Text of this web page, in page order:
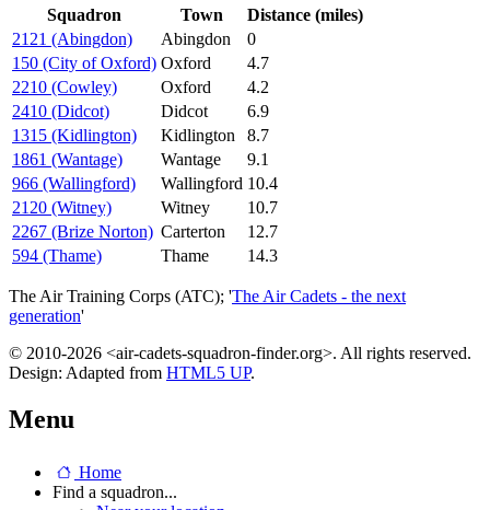
Squadron Town
Distance (miles)
2121 (Abingdon)
Abingdon
0
150 (City of Oxford) Oxford
4.7
2210 (Cowley)
Oxford
4.2
2410 (Didcot)
Didcot
6.9
1315 (Kidlington)
Kidlington
8.7
1861 (Wantage)
Wantage
9.1
966 (Wallingford)
Wallingford 10.4
2120 (Witney)
Witney
10.7
2267 (Brize Norton) Carterton
12.7
594 (Thame)
Thame 14.3
The Air Training Corps (ATC); 'The Air Cadets - the next
generation'
© 2010-2026 <air-cadets-squadron-finder.org>. All rights reserved.
Design: Adapted from HTML5 UP.
Menu
Home
Find a squadron...